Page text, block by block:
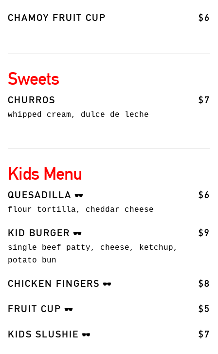
CHAMOY FRUIT CUP $6
Sweets
CHURROS $7
whipped cream, dulce de leche
Kids Menu
QUESADILLA 🕶️ $6
flour tortilla, cheddar cheese
KID BURGER 🕶️ $9
single beef patty, cheese, ketchup,
potato bun
CHICKEN FINGERS 🕶️ $8
FRUIT CUP 🕶️ $5
KIDS SLUSHIE 🕶️ $7